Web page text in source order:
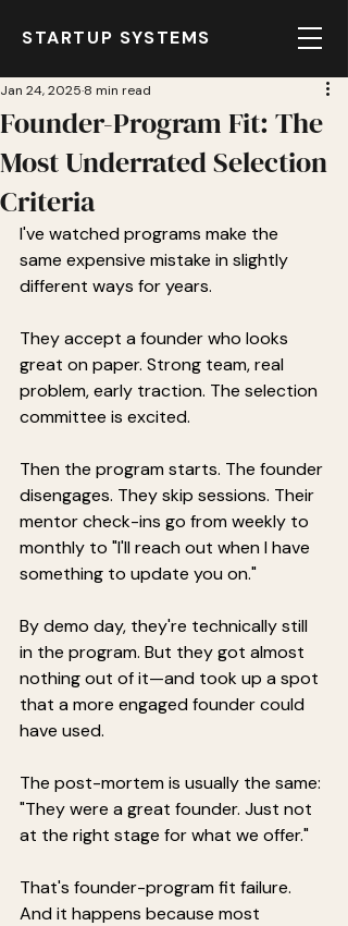
STARTUP SYSTEMS
Founder-Program Fit: The
Most Underrated Selection
Criteria
Jan 24, 2025 8 min read
I've watched programs make the
same expensive mistake in slightly
different ways for years.
They accept a founder who looks
great on paper. Strong team, real
problem, early traction. The selection
committee is excited.
Then the program starts. The founder
disengages. They skip sessions. Their
mentor check-ins go from weekly to
monthly to "I'll reach out when I have
something to update you on."
By demo day, they're technically still
in the program. But they got almost
nothing out of it—and took up a spot
that a more engaged founder could
have used.
The post-mortem is usually the same:
"They were a great founder. Just not
at the right stage for what we offer."
That's founder-program fit failure.
And it happens because most